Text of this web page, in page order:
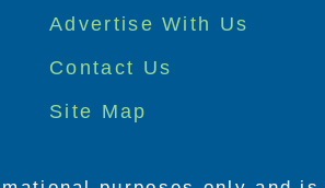
Advertise With Us
Contact Us
Site Map